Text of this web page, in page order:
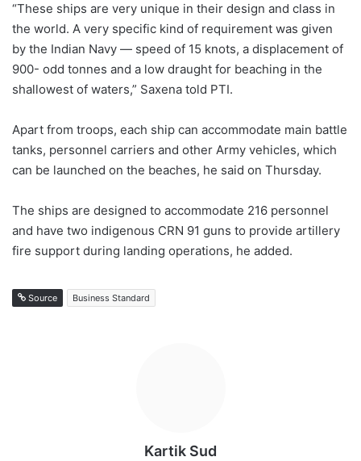
“These ships are very unique in their design and class in
the world. A very specific kind of requirement was given
by the Indian Navy — speed of 15 knots, a displacement of
900- odd tonnes and a low draught for beaching in the
shallowest of waters,” Saxena told PTI.
Apart from troops, each ship can accommodate main battle
tanks, personnel carriers and other Army vehicles, which
can be launched on the beaches, he said on Thursday.
The ships are designed to accommodate 216 personnel
and have two indigenous CRN 91 guns to provide artillery
fire support during landing operations, he added.
Source Business Standard
Kartik Sud